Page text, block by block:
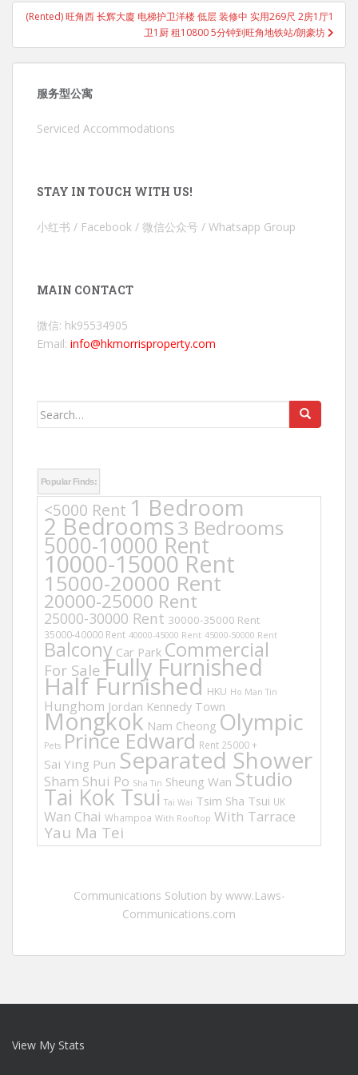
(Rented) 旺角西 长辉大廈 电梯护卫洋楼 低层 装修中 实用269尺 2房1厅1
卫1厨 租10800 5分钟到旺角地铁站/朗豪坊
服务型公寓
Serviced Accommodations
STAY IN TOUCH WITH US!
小红书 / Facebook / 微信公众号 / Whatsapp Group
MAIN CONTACT
微信: hk95534905
Email: info@hkmorrisproperty.com
Search
Popular Finds:
<5000 Rent 1 Bedroom
2 Bedrooms3 Bedrooms
5000-10000 Rent
10000-15000 Rent
15000-20000 Rent
20000-25000 Rent
25000-30000 Rent 30000-35000 Rent
35000-40000 Rent 40000-45000 Rent 45000-50000 Rent
Balcony Car Park Commercial
For Sale Fully Furnished
Half Furnished HKU Ho Man Tin
Hunghom Jordan Kennedy Town
Mongkok Nam Cheong Olympic
Pets Prince Edward Rent 25000 +
Sai Ying Pun Separated Shower
Sham Shui Po Sha Tin Sheung Wan Studio
Tai Kok Tsui Tai Wai Tsim Sha Tsui UK
Wan Chai Whampoa With Rooftop With Tarrace
Yau Ma Tei
Communications Solution by www.Laws-
Communications.com
View My Stats